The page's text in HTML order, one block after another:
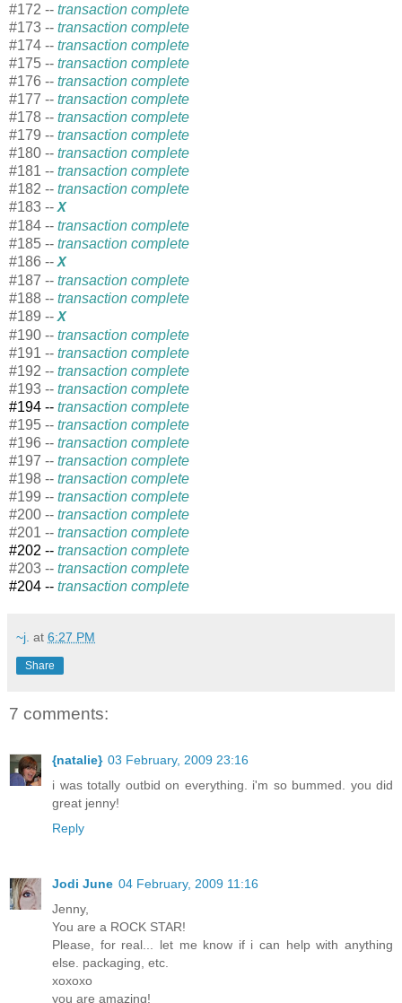
#172 -- transaction complete
#173 -- transaction complete
#174 -- transaction complete
#175 -- transaction complete
#176 -- transaction complete
#177 -- transaction complete
#178 -- transaction complete
#179 -- transaction complete
#180 -- transaction complete
#181 -- transaction complete
#182 -- transaction complete
#183 -- X
#184 -- transaction complete
#185 -- transaction complete
#186 -- X
#187 -- transaction complete
#188 -- transaction complete
#189 -- X
#190 -- transaction complete
#191 -- transaction complete
#192 -- transaction complete
#193 -- transaction complete
#194 -- transaction complete
#195 -- transaction complete
#196 -- transaction complete
#197 -- transaction complete
#198 -- transaction complete
#199 -- transaction complete
#200 -- transaction complete
#201 -- transaction complete
#202 -- transaction complete
#203 -- transaction complete
#204 -- transaction complete
~j. at 6:27 PM
Share
7 comments:
{natalie} 03 February, 2009 23:16
i was totally outbid on everything. i'm so bummed. you did
great jenny!
Reply
Jodi June 04 February, 2009 11:16
Jenny,
You are a ROCK STAR!
Please, for real... let me know if i can help with anything
else. packaging, etc.
xoxoxo
you are amazing!